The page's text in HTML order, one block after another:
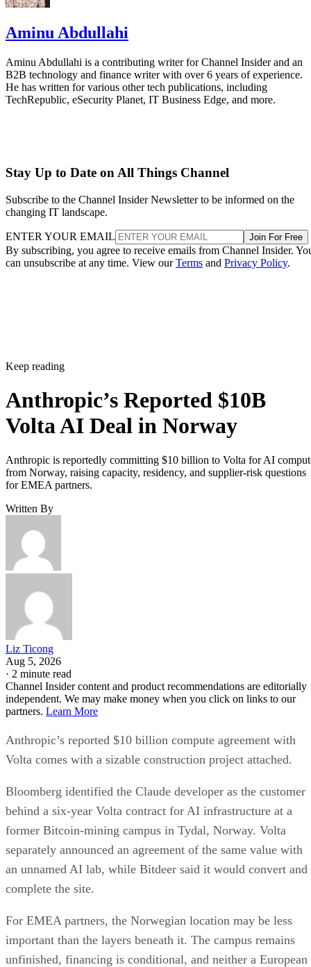
Aminu Abdullahi
Aminu Abdullahi is a contributing writer for Channel Insider and an
B2B technology and finance writer with over 6 years of experience.
He has written for various other tech publications, including
TechRepublic, eSecurity Planet, IT Business Edge, and more.
Stay Up to Date on All Things Channel
Subscribe to the Channel Insider Newsletter to be informed on the
changing IT landscape.
ENTER YOUR EMAIL Join For Free
By subscribing, you agree to receive emails from Channel Insider.
can unsubscribe at any time. View ourTerms and Privacy Policy.
Keep reading
Anthropic’s Reported $10B
Volta AI Deal in Norway
Anthropic is reportedly committing $10 billion to Volta for AI
from Norway, raising capacity, residency, and supplier-risk questions
for EMEA partners.
Written By
Liz Ticong
Aug 5, 2026
· 2 minute read
Channel Insider content and product recommendations are editorially
independent. We may make money when you click on links to our
partners. Learn More
Anthropic’s reported $10 billion compute agreement with
Volta comes with a sizable construction project attached.
Bloomberg identified the Claude developer as the customer
behind a six-year Volta contract for AI infrastructure at a
former Bitcoin-mining campus in Tydal, Norway. Volta
separately announced an agreement of the same value with
an unnamed AI lab, while Bitdeer said it would convert and
complete the site.
For EMEA partners, the Norwegian location may be less
important than the layers beneath it. The campus remains
unfinished, financing is conditional, and neither a European